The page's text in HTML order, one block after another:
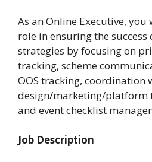
As an Online Executive,
role in ensuring the
strategies by focusing on
tracking, scheme
OOS tracking, coordination
design/marketing/platform
and event checklist
Job Description